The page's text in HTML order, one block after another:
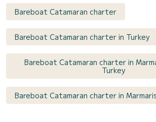
Bareboat Catamaran charter
Bareboat Catamaran charter in Turkey
Bareboat Catamaran charter in
Turkey
Bareboat Catamaran charter in